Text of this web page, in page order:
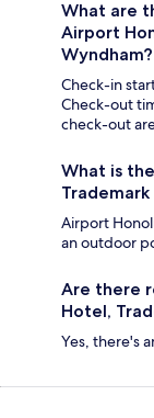
What are
Airport
Wyndham?
Check-in
Check-out
check-out
What is
Airport
an outdoor
Are there
Hotel,
Yes, there's